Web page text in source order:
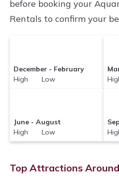
before booking your
Rentals to confirm your
December - February
High Low
June - August
High Low
Top Attractions